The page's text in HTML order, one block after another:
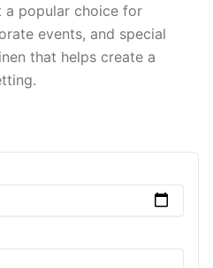
a popular choice for
events, and special
that helps create a